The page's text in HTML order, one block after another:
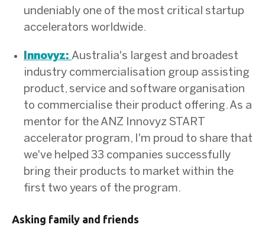
undeniably one of the most critical startup
accelerators worldwide.
Innovyz: Australia's largest and broadest
industry commercialisation group assisting
product, service and software organisation
to commercialise their product offering. As a
mentor for the ANZ Innovyz START
accelerator program, I'm proud to share that
we've helped 33 companies successfully
bring their products to market within the
first two years of the program.
Asking family and friends